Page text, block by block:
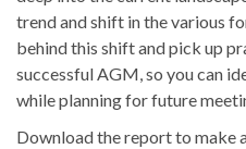
trend and shift in the various
behind this shift and pick up
successful AGM, so you can
while planning for future
Download the report to make